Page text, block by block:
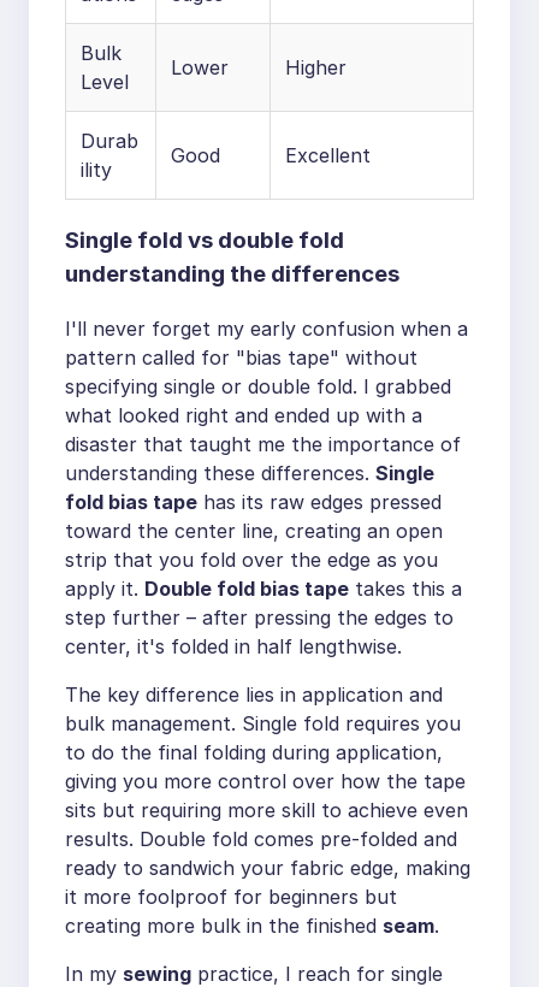
Bulk
Level
Lower Higher
Durab
ility
Good Excellent
Single fold vs double fold
understanding the differences
I'll never forget my early confusion when a
pattern called for "bias tape" without
specifying single or double fold. I grabbed
what looked right and ended up with a
disaster that taught me the importance of
understanding these differences. Single
fold bias tape has its raw edges pressed
toward the center line, creating an open
strip that you fold over the edge as you
apply it. Double fold bias tape takes this a
step further – after pressing the edges to
center, it's folded in half lengthwise.
The key difference lies in application and
bulk management. Single fold requires you
to do the final folding during application,
giving you more control over how the tape
sits but requiring more skill to achieve even
results. Double fold comes pre-folded and
ready to sandwich your fabric edge, making
it more foolproof for beginners but
creating more bulk in the finished seam.
In my sewing practice, I reach for single